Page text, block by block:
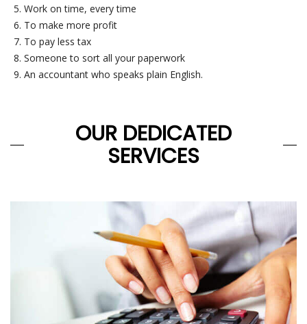
Work on time, every time
To make more profit
To pay less tax
Someone to sort all your paperwork
An accountant who speaks plain English.
OUR DEDICATED
SERVICES